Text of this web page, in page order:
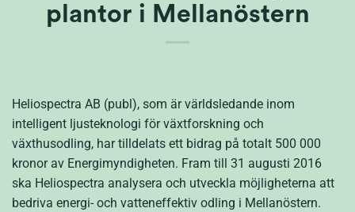
plantor i Mellanöstern
Heliospectra AB (publ), som är världsledande inom
intelligent ljusteknologi för växtforskning och
växthusodling, har tilldelats ett bidrag på totalt 500 000
kronor av Energimyndigheten. Fram till 31 augusti 2016
ska Heliospectra analysera och utveckla möjligheterna att
bedriva energi- och vatteneffektiv odling i Mellanöstern.